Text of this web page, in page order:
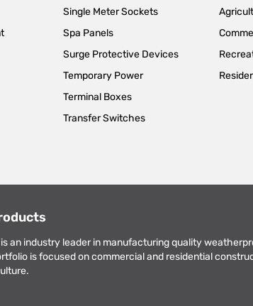
Single Meter Sockets
Spa Panels
Surge Protective Devices
Temporary Power
Terminal Boxes
Transfer Switches
an industry leader in manufacturing quality
is focused on commercial and residential